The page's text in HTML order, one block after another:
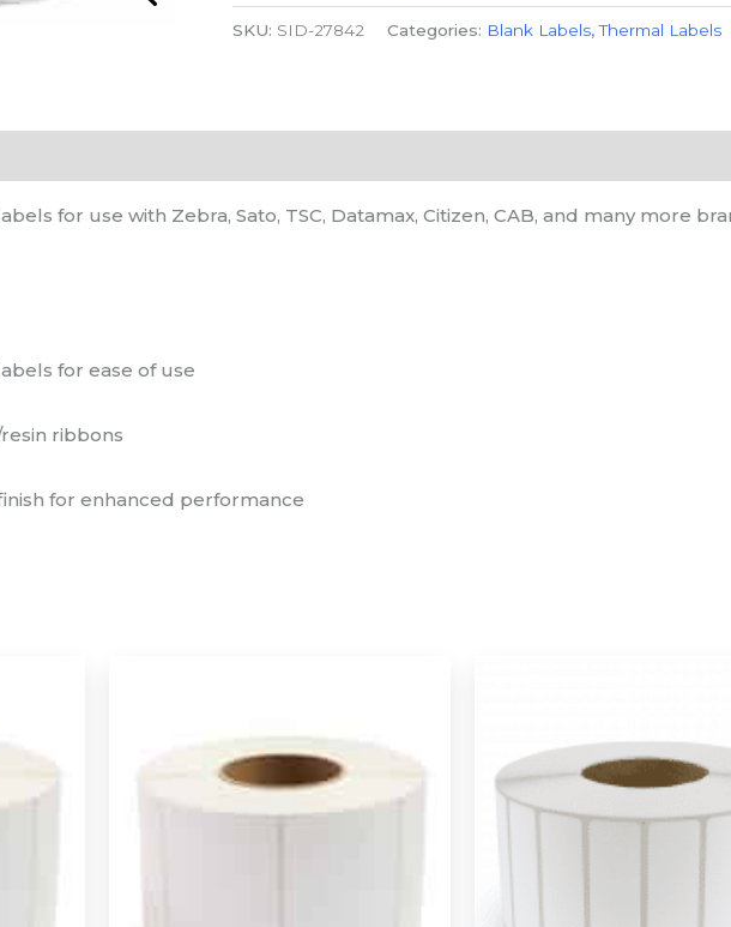
SKU: SID-27842 Categories: Blank Labels,Thermal Labels
for use with Zebra, Sato, TSC, Datamax, Citizen, CAB, and many more
for ease of use
ribbons
for enhanced performance